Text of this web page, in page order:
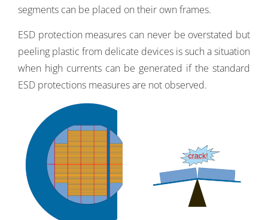
segments can be placed on their own frames.
ESD protection measures can never be overstated but
peeling plastic from delicate devices is such a situation
when high currents can be generated if the standard
ESD protections measures are not observed.